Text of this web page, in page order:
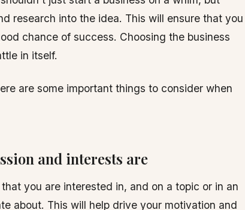
research into the idea. This will ensure that you
chance of success. Choosing the business
in itself.
are some important things to consider when
and interests are
you are interested in, and on a topic or in an
about. This will help drive your motivation and